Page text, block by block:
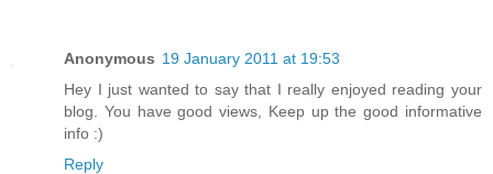
Anonymous 19 January 2011 at 19:53
Hey I just wanted to say that I really enjoyed reading your
blog. You have good views, Keep up the good informative
info :)
Reply